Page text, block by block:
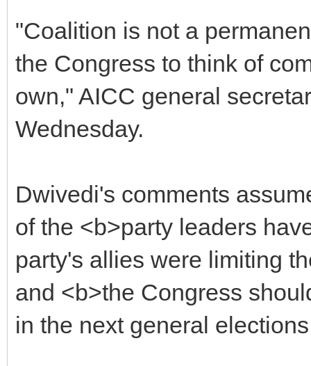
"Coalition is not a
the Congress to think of
own," AICC general
Wednesday.
Dwivedi's comments
of the <b>party leaders
party's allies were limiting
and <b>the Congress
in the next general